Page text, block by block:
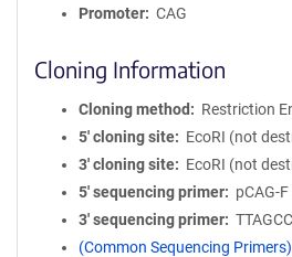
Promoter
CAG
Cloning Information
Cloning method
Restriction
5′ cloning site
EcoRI (not
3′ cloning site
EcoRI (not
5′ sequencing primer
pCAG-F
3′ sequencing primer
(Common Sequencing Primers)